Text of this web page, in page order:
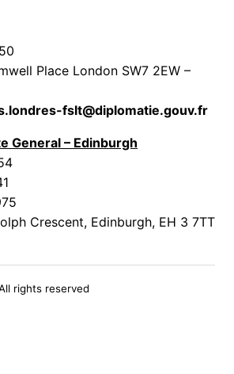
Place London SW7 2EW –
fslt@diplomatie.gouv.fr
General – Edinburgh
Crescent, Edinburgh, EH 3 7TT
rights reserved